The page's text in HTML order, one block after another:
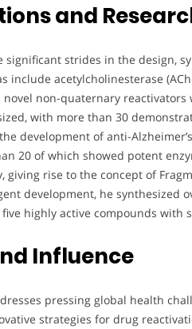
and
significant strides in the design,
include acetylcholinesterase
non-quaternary
with more than 30
development of anti-
20 of which showed potent
giving rise to the concept of
development, he synthesized
five highly active compounds
Influence
pressing global health
strategies for drug